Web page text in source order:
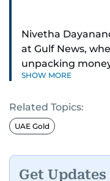
Nivetha
at Gulf News,
unpacking
big shifts shaping
Middle East,
series.
news to long-
SHOW MORE
Related Topics:
UAE Gold
Get